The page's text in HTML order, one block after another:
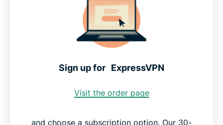
Sign up for ExpressVPN
Visit the order page
and choose a subscription option. Our 30-